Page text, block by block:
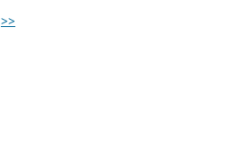
>>